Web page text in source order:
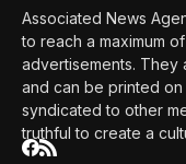
Associated News
to reach a maximum
advertisements. They
and can be printed on
syndicated to other
truthful to create a